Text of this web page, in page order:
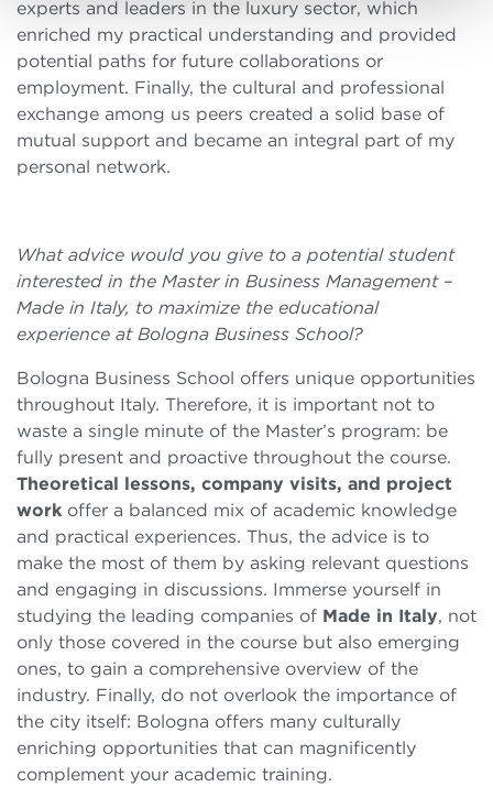
experts and leaders in the luxury sector, which
enriched my practical understanding and provided
potential paths for future collaborations or
employment. Finally, the cultural and professional
exchange among us peers created a solid base of
mutual support and became an integral part of my
personal network.
What advice would you give to a potential student
interested in the Master in Business Management –
Made in Italy, to maximize the educational
experience at Bologna Business School?
Bologna Business School offers unique opportunities
throughout Italy. Therefore, it is important not to
waste a single minute of the Master’s program: be
fully present and proactive throughout the course.
Theoretical lessons, company visits, and project
work offer a balanced mix of academic knowledge
and practical experiences. Thus, the advice is to
make the most of them by asking relevant questions
and engaging in discussions. Immerse yourself in
studying the leading companies of Made in Italy, not
only those covered in the course but also emerging
ones, to gain a comprehensive overview of the
industry. Finally, do not overlook the importance of
the city itself: Bologna offers many culturally
enriching opportunities that can magnificently
complement your academic training.